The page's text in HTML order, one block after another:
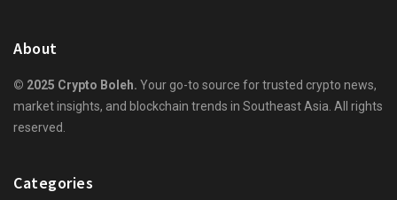
About
© 2025 Crypto Boleh. Your go-to source for trusted crypto news,
market insights, and blockchain trends in Southeast Asia. All rights
reserved.
Categories